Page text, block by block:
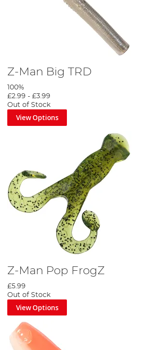
Z-Man Big TRD
100%
£2.99 - £3.99
Out of Stock
View Options
Z-Man Pop FrogZ
£5.99
Out of Stock
View Options